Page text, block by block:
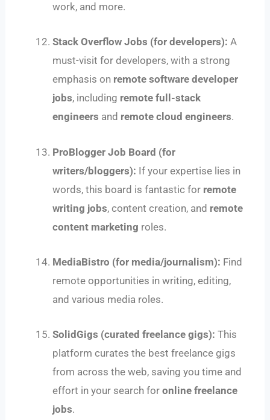
work, and more.
Stack Overflow Jobs (for developers): A
must-visit for developers, with a strong
emphasis on remote software developer
jobs, including remote full-stack
engineers and remote cloud engineers.
ProBlogger Job Board (for
writers/bloggers): If your expertise lies in
words, this board is fantastic for remote
writing jobs, content creation, and remote
content marketing roles.
MediaBistro (for media/journalism): Find
remote opportunities in writing, editing,
and various media roles.
SolidGigs (curated freelance gigs): This
platform curates the best freelance gigs
from across the web, saving you time and
effort in your search foronline freelance
jobs.